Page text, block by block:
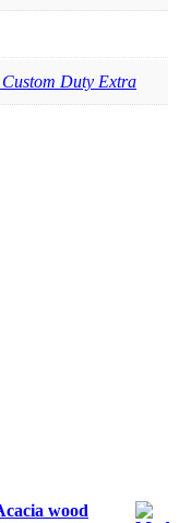
Duty Extra
wood